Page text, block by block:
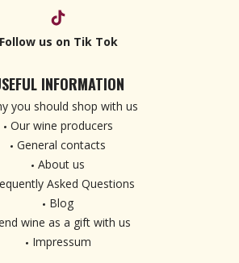
Follow us on Tik Tok
INFORMATION
you should shop with us
Our wine producers
General contacts
About us
Asked Questions
Blog
wine as a gift with us
Impressum